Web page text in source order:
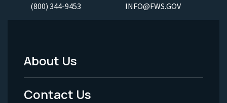
(800) 344-9453 INFO@FWS.GOV
Footer
Menu
About Us
Contact Us